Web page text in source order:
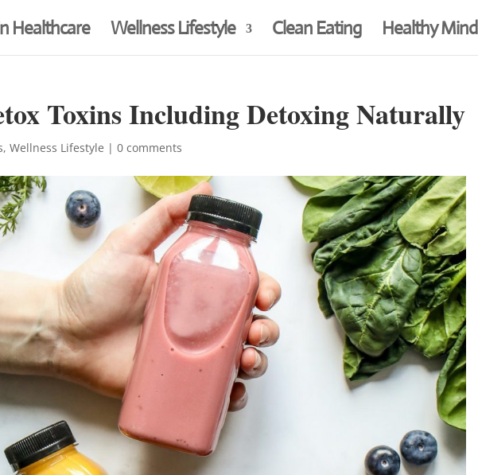
Healthcare Wellness Lifestyle Clean Eating Healthy Mind
Toxins Including Detoxing Naturally
,Wellness Lifestyle |0 comments